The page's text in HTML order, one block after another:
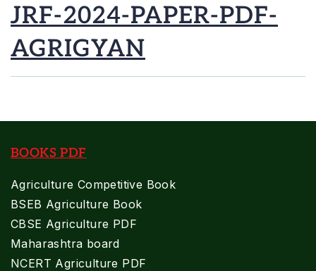
JRF-2024-PAPER-PDF-
AGRIGYAN
BOOKS PDF
Agriculture Competitive Book
BSEB Agriculture Book
CBSE Agriculture PDF
Maharashtra board
NCERT Agriculture PDF